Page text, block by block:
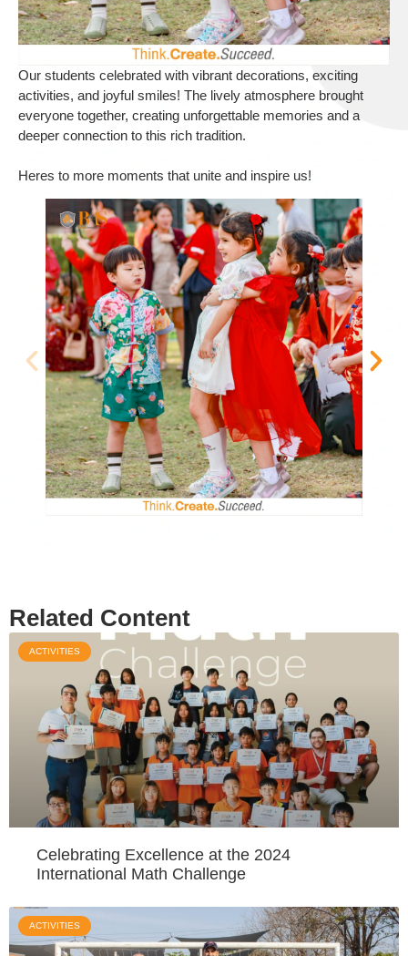
Our students celebrated with vibrant decorations, exciting
activities, and joyful smiles! The lively atmosphere brought
everyone together, creating unforgettable memories and a
deeper connection to this rich tradition.
Heres to more moments that unite and inspire us!
Related Content
ACTIVITIES
Celebrating Excellence at the 2024
International Math Challenge
ACTIVITIES